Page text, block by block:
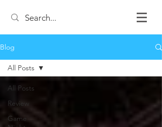
Blog
All Posts
Review
Game
All Posts